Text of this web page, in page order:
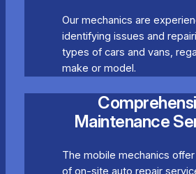
Our mechanics are
identifying issues and
types of cars and vans,
make or model.
Maintenance
The mobile mechanics
of on-site auto repair